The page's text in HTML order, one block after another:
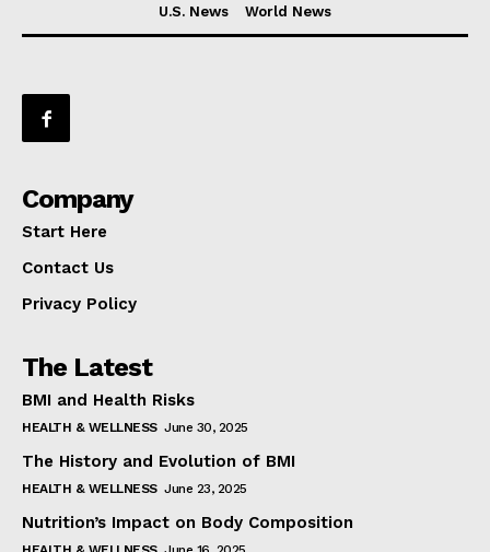
U.S. News
World News
Company
Start Here
Contact Us
Privacy Policy
The Latest
BMI and Health Risks
HEALTH & WELLNESS June 30, 2025
The History and Evolution of BMI
HEALTH & WELLNESS June 23, 2025
Nutrition’s Impact on Body Composition